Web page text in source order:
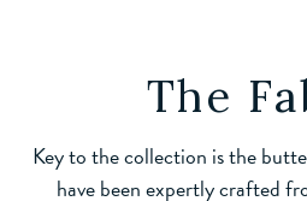
The
Key to the collection is the
have been expertly crafted